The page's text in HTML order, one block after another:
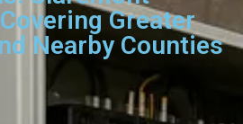
Greater
Nearby Counties